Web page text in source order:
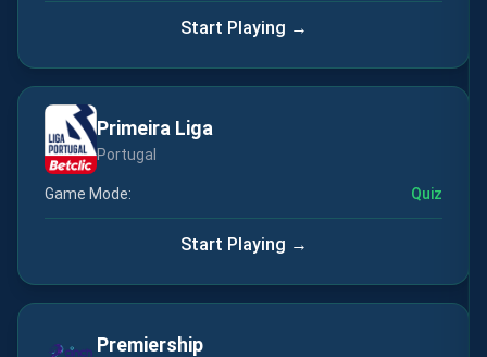
Start Playing →
Primeira Liga
Portugal
Game Mode: Quiz
Start Playing →
Premiership